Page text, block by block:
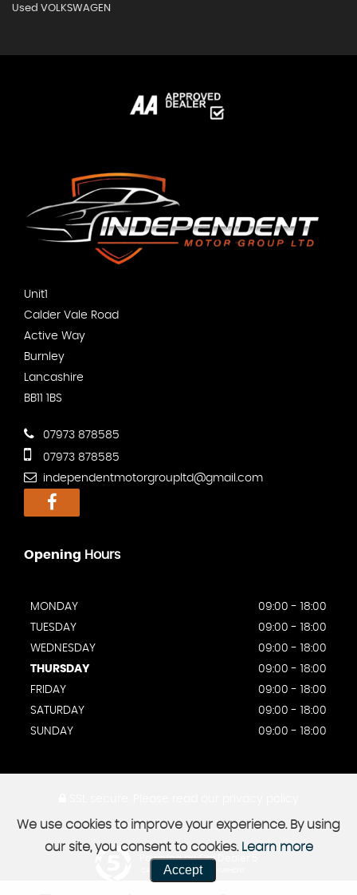
Used VOLKSWAGEN
Unit1
Calder Vale Road
Active Way
Burnley
Lancashire
BB11 1BS
07973 878585
07973 878585
independentmotorgroupltd@gmail.com
Opening Hours
MONDAY
09:00 - 18:00
TUESDAY
09:00 - 18:00
WEDNESDAY
09:00 - 18:00
THURSDAY
09:00 - 18:00
FRIDAY
09:00 - 18:00
SATURDAY
09:00 - 18:00
SUNDAY
09:00 - 18:00
Powered by Car Dealer 5
CAR DEALER WEBSITES - SYMPHONY
We use cookies to improve your experience. By using
our site, you consent to cookies. Learn more
Accept